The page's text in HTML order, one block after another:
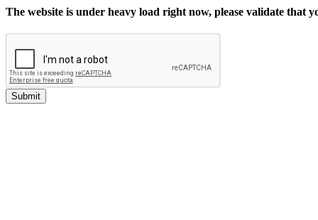
The website is under heavy load right now, please validate that